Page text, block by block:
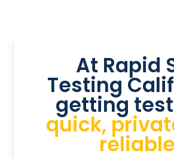
At Rapid
Testing
getting
quick,